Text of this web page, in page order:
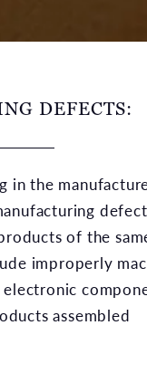
DEFECTS:
in the
of the
improperly
assembled